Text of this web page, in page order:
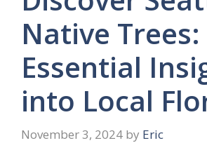
Native Trees:
Essential
into Local
November 3, 2024 by Eric